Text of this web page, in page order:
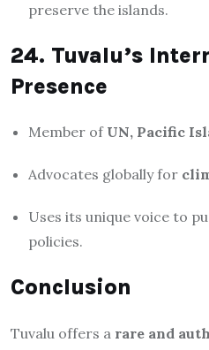
preserve the islands.
24. Tuvalu’s
Presence
Member of UN, Pacific
Advocates globally for
Uses its unique voice to
policies.
Conclusion
Tuvalu offers a rare and